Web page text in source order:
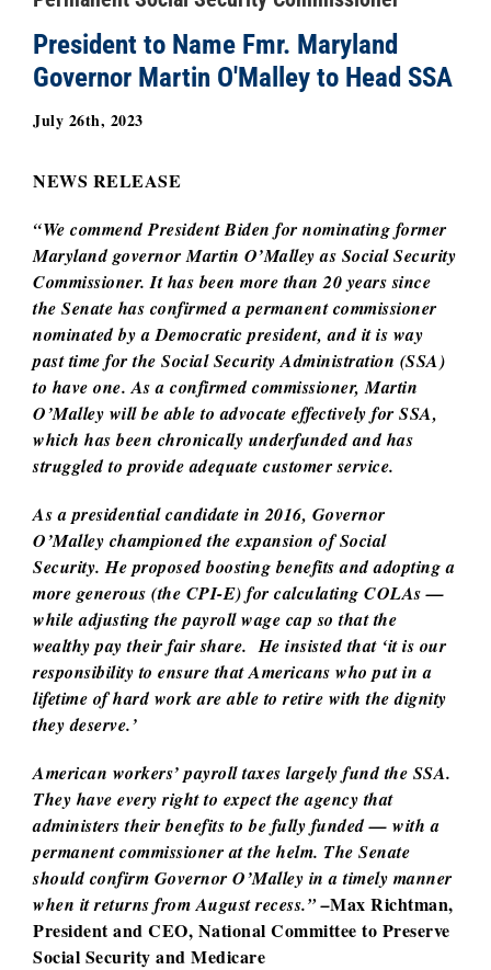
President to Name Fmr. Maryland
Governor Martin O'Malley to Head SSA
July 26th, 2023
NEWS RELEASE
“We commend President Biden for nominating former
Maryland governor Martin O’Malley as Social Security
Commissioner. It has been more than 20 years since
the Senate has confirmed a permanent commissioner
nominated by a Democratic president, and it is way
past time for the Social Security Administration (SSA)
to have one. As a confirmed commissioner, Martin
O’Malley will be able to advocate effectively for SSA,
which has been chronically underfunded and has
struggled to provide adequate customer service.
As a presidential candidate in 2016, Governor
O’Malley championed the expansion of Social
Security. He proposed boosting benefits and adopting a
more generous (the CPI-E) for calculating COLAs —
while adjusting the payroll wage cap so that the
wealthy pay their fair share. He insisted that ‘it is our
responsibility to ensure that Americans who put in a
lifetime of hard work are able to retire with the dignity
they deserve.’
American workers’ payroll taxes largely fund the SSA.
They have every right to expect the agency that
administers their benefits to be fully funded — with a
permanent commissioner at the helm. The Senate
should confirm Governor O’Malley in a timely manner
when it returns from August recess.” –Max Richtman,
President and CEO, National Committee to Preserve
Social Security and Medicare